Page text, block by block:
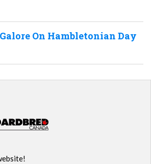
On Hambletonian Day